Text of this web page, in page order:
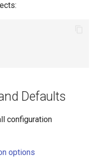
Defaults
configuration
options